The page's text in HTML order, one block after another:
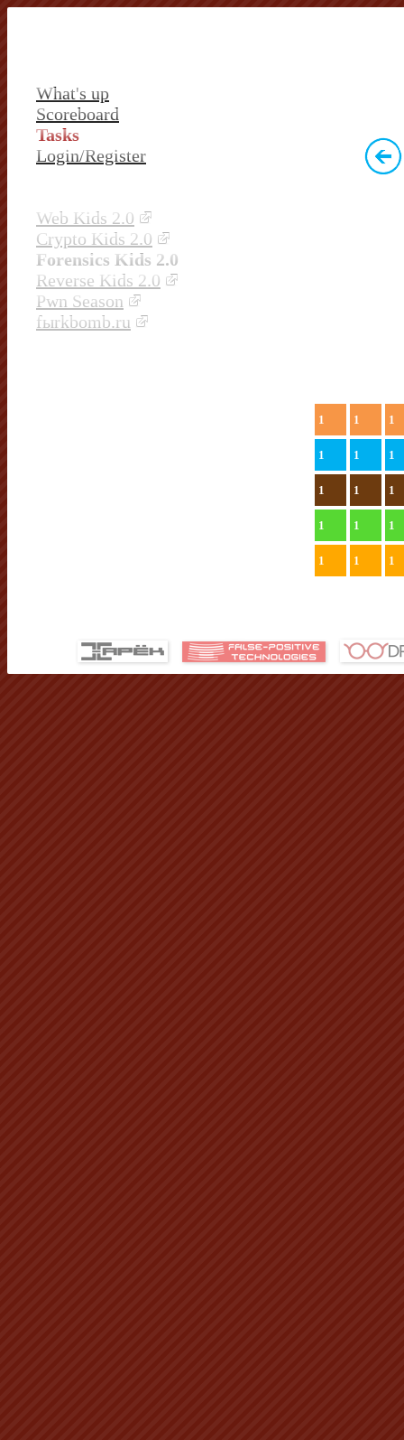
What's up
Scoreboard
Tasks
Login/Register
Web Kids 2.0
Crypto Kids 2.0
Forensics Kids 2.0
Reverse Kids 2.0
Pwn Season
fыrkbomb.ru
1 1 1
1 1 1
1 1 1
1 1 1
1 1 1